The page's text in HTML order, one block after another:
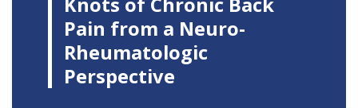
Pain from a Neuro-
Rheumatologic
Perspective